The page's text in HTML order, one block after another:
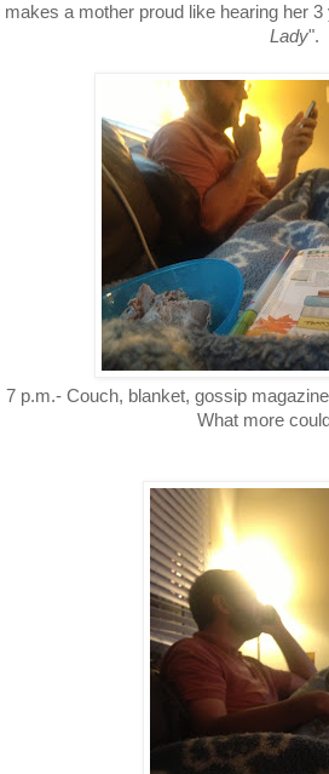
makes a mother proud like hearing her 3
Lady".
7 p.m.- Couch, blanket, gossip
What more